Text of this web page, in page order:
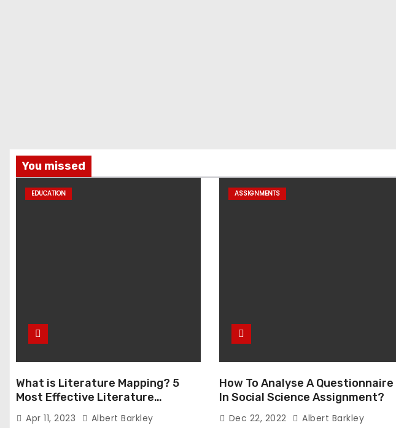
You missed
EDUCATION
What is Literature Mapping? 5
Most Effective Literature
Mapping Tools to Use
Apr 11, 2023 Albert Barkley
ASSIGNMENTS
How To Analyse A Questionnaire
In Social Science Assignment?
Dec 22, 2022 Albert Barkley